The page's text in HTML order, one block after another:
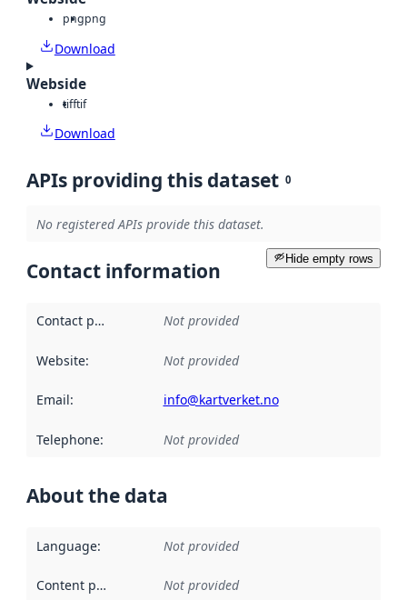
pngpng
Download
Webside
tifftif
Download
APIs providing this dataset 0
No registered APIs provide this dataset.
Hide empty rows
Contact information
Contact point Not provided
Website: Not provided
Email: info@kartverket.no
Telephone: Not provided
About the data
Language: Not provided
Content providers Not provided